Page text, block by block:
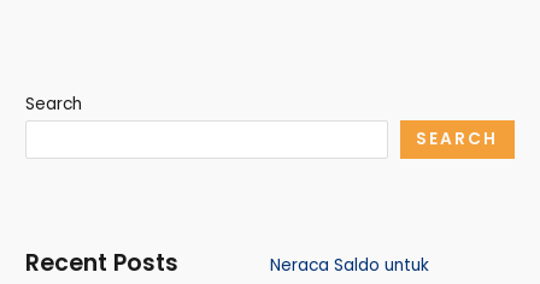
Search
SEARCH
Recent Posts
Neraca Saldo untuk